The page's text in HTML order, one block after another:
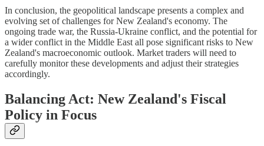
In conclusion, the geopolitical landscape presents a complex and
evolving set of challenges for New Zealand's economy. The
ongoing trade war, the Russia-Ukraine conflict, and the potential for
a wider conflict in the Middle East all pose significant risks to New
Zealand's macroeconomic outlook. Market traders will need to
carefully monitor these developments and adjust their strategies
accordingly.
Balancing Act: New Zealand's Fiscal
Policy in Focus